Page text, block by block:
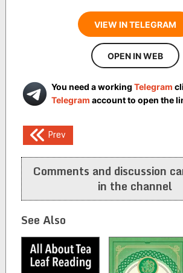
VIEW IN TELEGRAM
OPEN IN WEB
You need a working Telegram
Telegram account to open the
Post
navigation
Prev
Comments and discussion
in the channel
See Also